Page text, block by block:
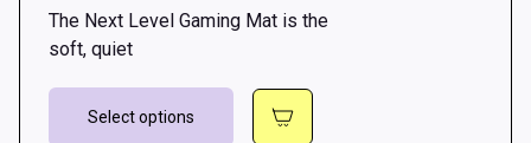
The Next Level Gaming Mat is the
soft, quiet
Select options
This